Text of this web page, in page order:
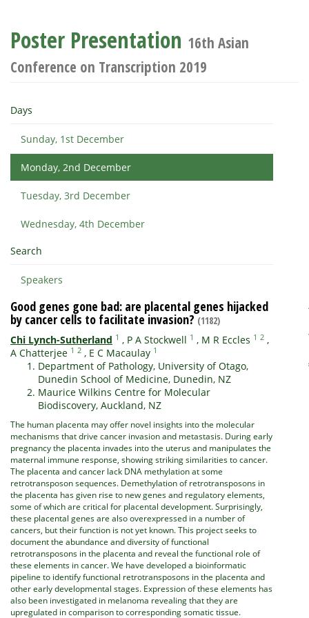
Poster Presentation 16th Asian
Conference on Transcription 2019
Days
Sunday, 1st December
Monday, 2nd December
Tuesday, 3rd December
Wednesday, 4th December
Search
Speakers
Good genes gone bad: are placental genes hijacked
by cancer cells to facilitate invasion?(1182)
Chi Lynch-Sutherland 1 , P A Stockwell 1 , M R Eccles 1 2 ,
A Chatterjee 1 2 , E C Macaulay 1
Department of Pathology, University of Otago,
Dunedin School of Medicine, Dunedin, NZ
Maurice Wilkins Centre for Molecular
Biodiscovery, Auckland, NZ
The human placenta may offer novel insights into the molecular
mechanisms that drive cancer invasion and metastasis. During early
pregnancy the placenta invades into the uterus and manipulates the
maternal immune response, showing striking similarities to cancer.
The placenta and cancer lack DNA methylation at some
retrotransposon sequences. Demethylation of retrotransposons in
the placenta has given rise to new genes and regulatory elements,
some of which are critical for placental development. Surprisingly,
these placental genes are also overexpressed in a number of
cancers, but their function is not yet known. This project seeks to
document the abundance and diversity of functional
retrotransposons in the placenta and reveal the functional role of
these elements in cancer. We have developed a bioinformatic
pipeline to identify functional retrotransposons in the placenta and
other early developmental stages. Expression of these elements has
also been investigated in melanoma revealing that they are
upregulated in comparison to corresponding somatic tissue.